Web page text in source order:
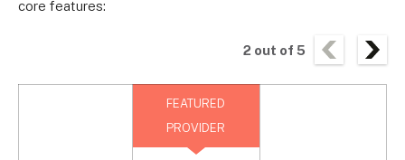
core features:
2 out of 5
FEATURED
PROVIDER